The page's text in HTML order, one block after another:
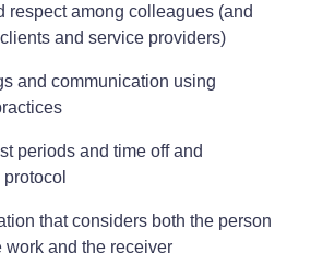
respect among colleagues (and
and service providers)
and communication using
periods and time off and
that considers both the person
work and the receiver